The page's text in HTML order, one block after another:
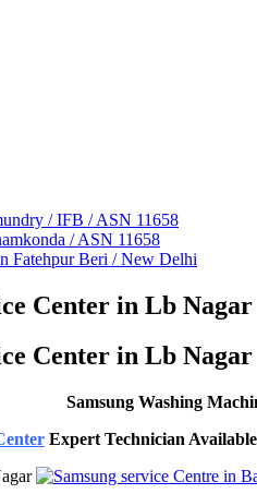
/ IFB / ASN 11658
/ ASN 11658
Fatehpur Beri / New Delhi
Center in Lb Nagar
Center in Lb Nagar
Samsung Washing
Expert Technician